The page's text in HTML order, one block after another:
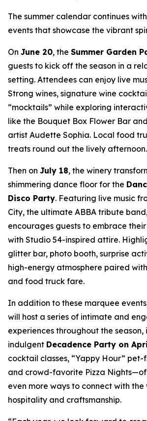
The summer calendar continues
events that showcase the vibrant
On June 20, the Summer Garden
guests to kick off the season in a
setting. Attendees can enjoy live
Strong wines, signature wine
“mocktails” while exploring
like the Bouquet Box Flower Bar
artist Audette Sophia. Local food
treats round out the lively afternoon.
Then on July 18, the winery
shimmering dance floor for the
Disco Party. Featuring live music
City, the ultimate ABBA tribute
encourages guests to embrace
with Studio 54-inspired attire.
glitter bar, photo booth, surprise
high-energy atmosphere paired
and food truck fare.
In addition to these marquee
will host a series of intimate and
experiences throughout the season,
indulgent Decadence Party on
cocktail classes, “Yappy Hour”
and crowd-favorite Pizza
even more ways to connect with the
hospitality and craftsmanship.